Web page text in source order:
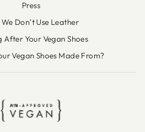
Press
Don’t Use Leather
After Your Vegan Shoes
Vegan Shoes Made From?